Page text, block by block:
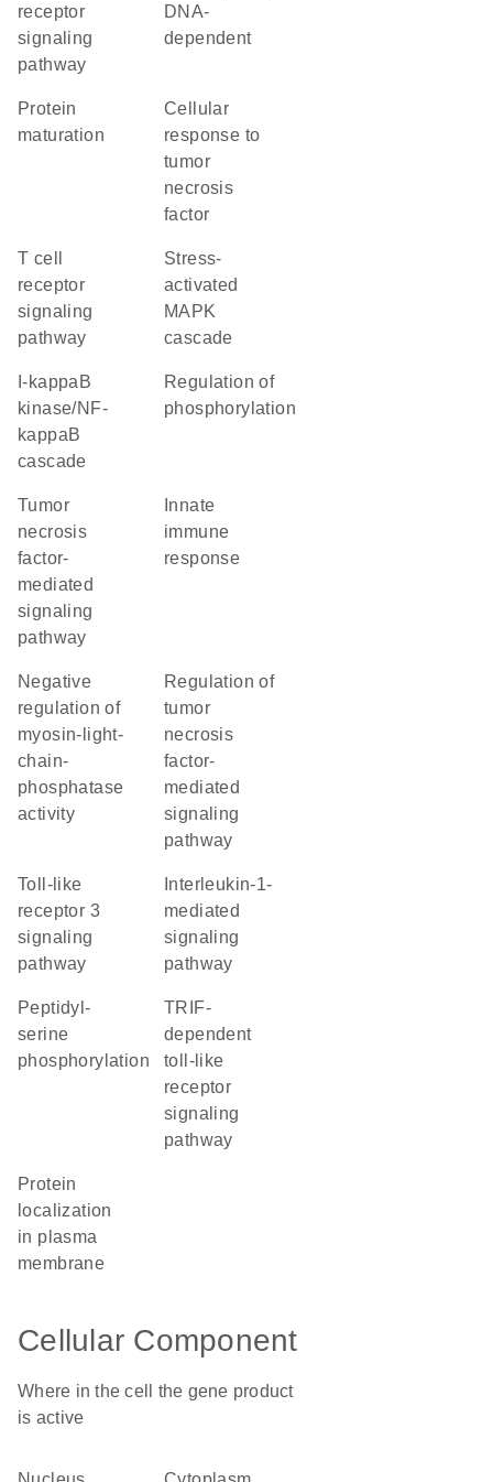
receptor
signaling
pathway
DNA-
dependent
protein
maturation
cellular
response to
tumor
necrosis
factor
T cell
receptor
signaling
pathway
stress-
activated
MAPK
cascade
I-kappaB
kinase/NF-
kappaB
cascade
regulation of
phosphorylation
tumor
necrosis
factor-
mediated
signaling
pathway
immune
response
negative
regulation of
myosin-light-
chain-
phosphatase
activity
regulation of
tumor
necrosis
factor-
mediated
signaling
pathway
toll-like
receptor 3
signaling
pathway
mediated
signaling
pathway
peptidyl-
serine
phosphorylation
TRIF-
dependent
toll-like
receptor
signaling
pathway
protein
localization
in plasma
membrane
Cellular Component
Where in the cell the gene product
is active